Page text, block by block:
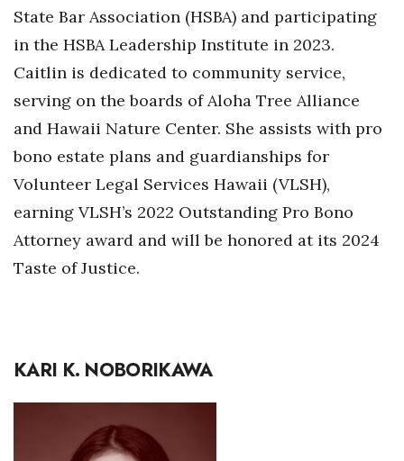
State Bar Association (HSBA) and participating
in the HSBA Leadership Institute in 2023.
Caitlin is dedicated to community service,
serving on the boards of Aloha Tree Alliance
and Hawaii Nature Center. She assists with pro
bono estate plans and guardianships for
Volunteer Legal Services Hawaii (VLSH),
earning VLSH’s 2022 Outstanding Pro Bono
Attorney award and will be honored at its 2024
Taste of Justice.
KARI K. NOBORIKAWA